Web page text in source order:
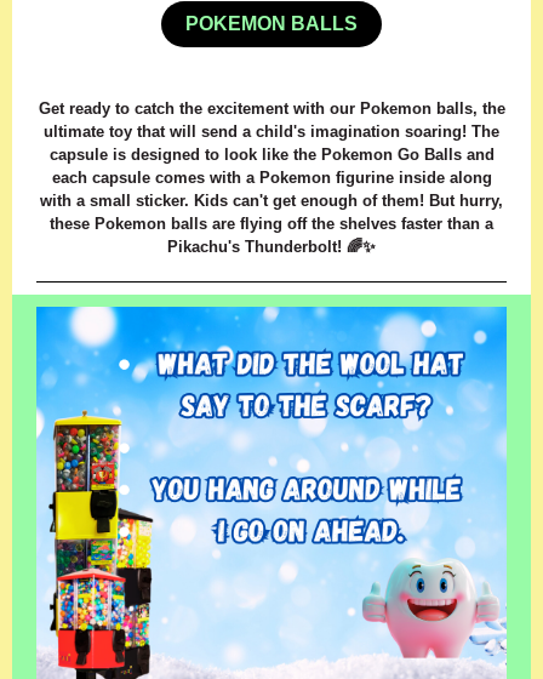
POKEMON BALLS
Get ready to catch the excitement with our Pokemon balls, the
ultimate toy that will send a child's imagination soaring! The
capsule is designed to look like the Pokemon Go Balls and
each capsule comes with a Pokemon figurine inside along
with a small sticker. Kids can't get enough of them! But hurry,
these Pokemon balls are flying off the shelves faster than a
Pikachu's Thunderbolt! 🌈✨